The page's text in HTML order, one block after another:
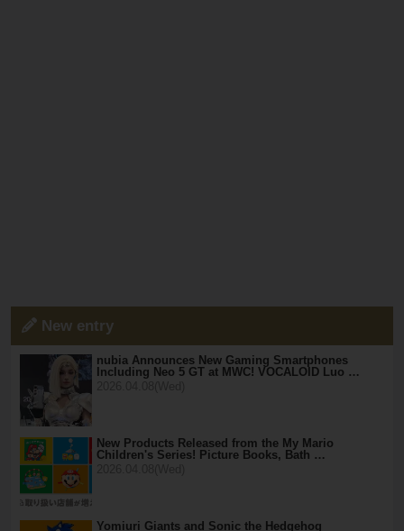
New entry
nubia Announces New Gaming Smartphones
Including Neo 5 GT at MWC! VOCALOID Luo …
New Products Released from the My Mario
Children's Series! Picture Books, Bath …
Yomiuri Giants and Sonic the Hedgehog